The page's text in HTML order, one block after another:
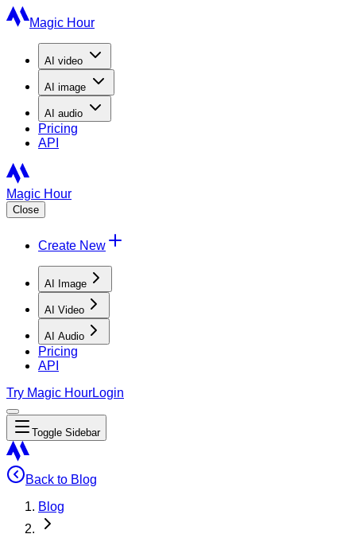
Magic Hour
AI video
AI image
AI audio
Pricing
API
Magic Hour
Close
Create New
AI Image
AI Video
AI Audio
Pricing
API
Try Magic HourLogin
Toggle Sidebar
Back to Blog
Blog